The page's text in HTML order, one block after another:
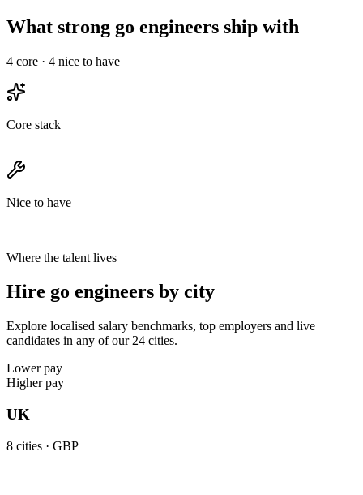
What strong go engineers ship with
4 core · 4 nice to have
Core stack
Nice to have
Where the talent lives
Hire go engineers by city
Explore localised salary benchmarks, top employers and live
candidates in any of our 24 cities.
Lower pay
Higher pay
UK
8 cities · GBP